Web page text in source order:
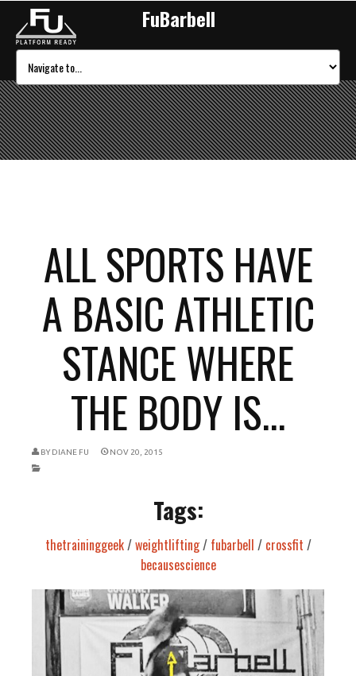
FuBarbell
ALL SPORTS HAVE
A BASIC ATHLETIC
STANCE WHERE
THE BODY IS...
BY DIANE FU NOV 20, 2015
Tags:
thetraininggeek/weightlifting/ fubarbell / crossfit /
becausescience